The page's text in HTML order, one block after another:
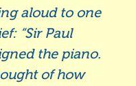
aloud to one
“Sir Paul
the piano.
of how